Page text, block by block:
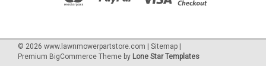
© 2026 www.lawnmowerpartstore.com Sitemap
Premium BigCommerce Theme by Lone Star Templates